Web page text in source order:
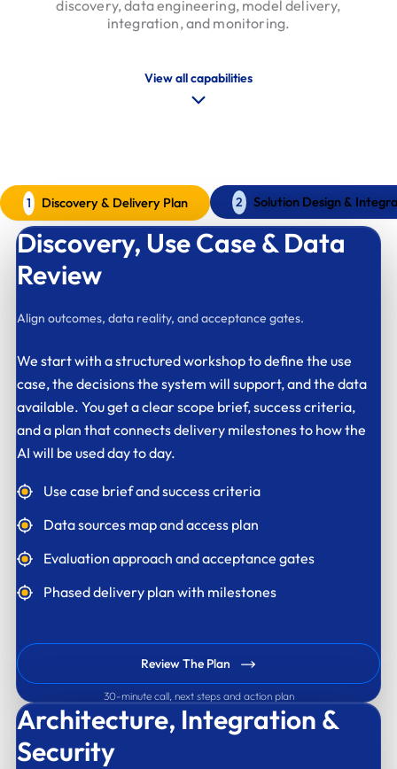
discovery, data engineering, model delivery,
integration, and monitoring.
View all capabilities
1 Discovery & Delivery Plan 2 Solution Design &
Discovery, Use Case & Data
Review
Align outcomes, data reality, and acceptance gates.
We start with a structured workshop to define the use
case, the decisions the system will support, and the data
available. You get a clear scope brief, success criteria,
and a plan that connects delivery milestones to how the
AI will be used day to day.
Use case brief and success criteria
Data sources map and access plan
Evaluation approach and acceptance gates
Phased delivery plan with milestones
Review The Plan
30-minute call, next steps and action plan
Architecture, Integration &
Security